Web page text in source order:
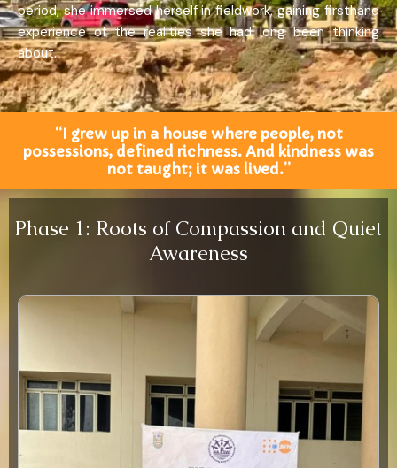
period, she immersed herself in fieldwork, gaining firsthand
experience of the realities she had long been thinking
about.
“I grew up in a house where people, not
possessions, defined richness. And kindness was
not taught; it was lived.”
Phase 1: Roots of Compassion and Quiet
Awareness